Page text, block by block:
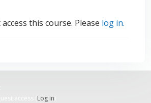
this course. Please log in.
Log in